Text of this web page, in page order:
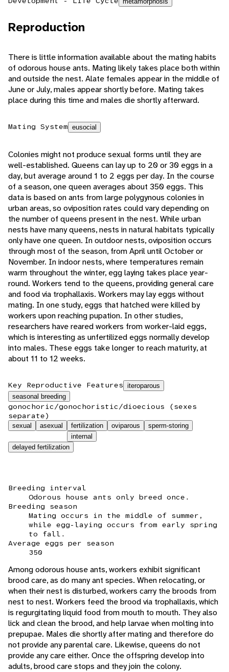
Reproduction
There is little information available about the mating habits
of odorous house ants. Mating likely takes place both within
and outside the nest. Alate females appear in the middle of
June or July, males appear shortly before. Mating takes
place during this time and males die shortly afterward.
Mating System eusocial
Colonies might not produce sexual forms until they are
well-established. Queens can lay up to 20 or 30 eggs in a
day, but average around 1 to 2 eggs per day. In the course
of a season, one queen averages about 350 eggs. This
data is based on ants from large polygynous colonies in
urban areas, so oviposition rates could vary depending on
the number of queens present in the nest. While urban
nests have many queens, nests in natural habitats typically
only have one queen. In outdoor nests, oviposition occurs
through most of the season, from April until October or
November. In indoor nests, where temperatures remain
warm throughout the winter, egg laying takes place year-
round. Workers tend to the queens, providing general care
and food via trophallaxis. Workers may lay eggs without
mating. In one study, eggs that hatched were killed by
workers upon reaching pupation. In other studies,
researchers have reared workers from worker-laid eggs,
which is interesting as unfertilized eggs normally develop
into males. These eggs take longer to reach maturity, at
about 11 to 12 weeks.
Key Reproductive Features iteroparous
seasonal breeding
gonochoric/gonochoristic/dioecious (sexes
separate)
sexual asexual
fertilization
internal
oviparous sperm-storing
delayed fertilization
Breeding interval
Odorous house ants only breed once.
Breeding season
Mating occurs in the middle of summer,
while egg-laying occurs from early spring
to fall.
Average eggs per season
350
Among odorous house ants, workers exhibit significant
brood care, as do many ant species. When relocating, or
when their nest is disturbed, workers carry the broods from
nest to nest. Workers feed the brood via trophallaxis, which
is regurgitating liquid food from mouth to mouth. They also
lick and clean the brood, and help larvae when molting into
prepupae. Males die shortly after mating and therefore do
not provide any parental care. Likewise, queens do not
provide any care either. Once the offspring develop into
adults, brood care stops and they join the colony.